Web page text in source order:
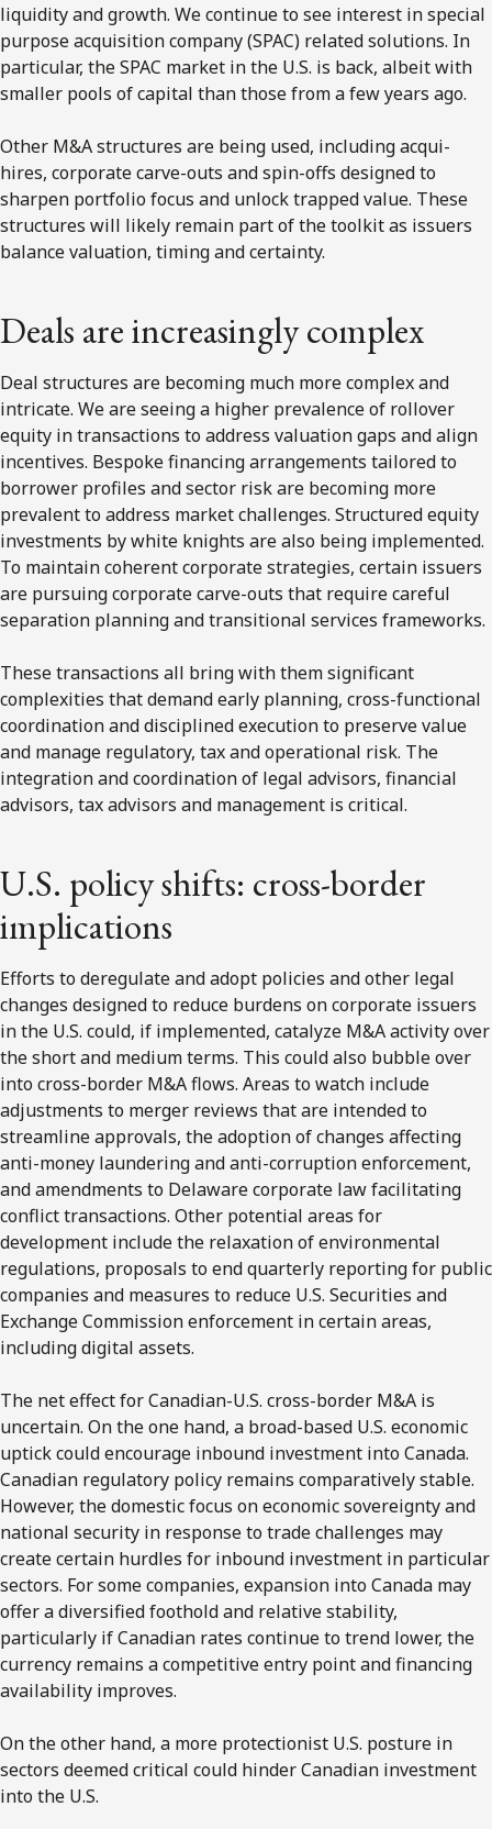
liquidity and growth. We continue to see interest in special
purpose acquisition company (SPAC) related solutions. In
particular, the SPAC market in the U.S. is back, albeit with
smaller pools of capital than those from a few years ago.
Other M&A structures are being used, including acqui-
hires, corporate carve-outs and spin-offs designed to
sharpen portfolio focus and unlock trapped value. These
structures will likely remain part of the toolkit as issuers
balance valuation, timing and certainty.
Deals are increasingly complex
Deal structures are becoming much more complex and
intricate. We are seeing a higher prevalence of rollover
equity in transactions to address valuation gaps and align
incentives. Bespoke financing arrangements tailored to
borrower profiles and sector risk are becoming more
prevalent to address market challenges. Structured equity
investments by white knights are also being implemented.
To maintain coherent corporate strategies, certain issuers
are pursuing corporate carve-outs that require careful
separation planning and transitional services frameworks.
These transactions all bring with them significant
complexities that demand early planning, cross-functional
coordination and disciplined execution to preserve value
and manage regulatory, tax and operational risk. The
integration and coordination of legal advisors, financial
advisors, tax advisors and management is critical.
U.S. policy shifts: cross-border
implications
Efforts to deregulate and adopt policies and other legal
changes designed to reduce burdens on corporate issuers
in the U.S. could, if implemented, catalyze M&A activity over
the short and medium terms. This could also bubble over
into cross-border M&A flows. Areas to watch include
adjustments to merger reviews that are intended to
streamline approvals, the adoption of changes affecting
anti-money laundering and anti-corruption enforcement,
and amendments to Delaware corporate law facilitating
conflict transactions. Other potential areas for
development include the relaxation of environmental
regulations, proposals to end quarterly reporting for public
companies and measures to reduce U.S. Securities and
Exchange Commission enforcement in certain areas,
including digital assets.
The net effect for Canadian-U.S. cross-border M&A is
uncertain. On the one hand, a broad-based U.S. economic
uptick could encourage inbound investment into Canada.
Canadian regulatory policy remains comparatively stable.
However, the domestic focus on economic sovereignty and
national security in response to trade challenges may
create certain hurdles for inbound investment in particular
sectors. For some companies, expansion into Canada may
offer a diversified foothold and relative stability,
particularly if Canadian rates continue to trend lower, the
currency remains a competitive entry point and financing
availability improves.
On the other hand, a more protectionist U.S. posture in
sectors deemed critical could hinder Canadian investment
into the U.S.